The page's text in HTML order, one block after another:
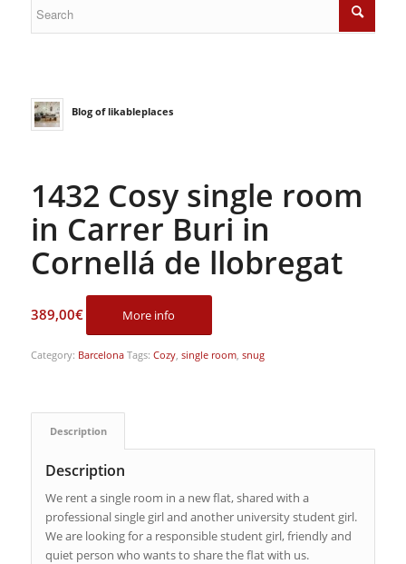
Blog of likableplaces
1432 Cosy single room
in Carrer Buri in
Cornellá de llobregat
389,00€ More info
Category: Barcelona Tags: Cozy, single room, snug
Description
Description
We rent a single room in a new flat, shared with a
professional single girl and another university student girl.
We are looking for a responsible student girl, friendly and
quiet person who wants to share the flat with us.